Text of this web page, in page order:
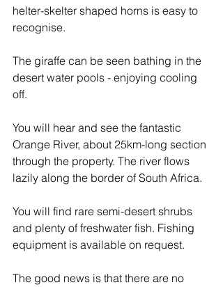
helter-skelter shaped horns is easy to
recognise.
The giraffe can be seen bathing in the
desert water pools - enjoying cooling
off.
You will hear and see the fantastic
Orange River, about 25km-long section
through the property. The river flows
lazily along the border of South Africa.
You will find rare semi-desert shrubs
and plenty of freshwater fish. Fishing
equipment is available on request.
The good news is that there are no